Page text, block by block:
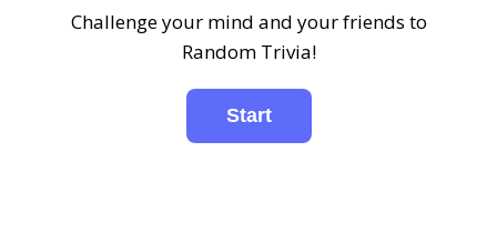
Challenge your mind and your friends to
Random Trivia!